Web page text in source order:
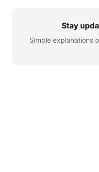
Stay
Simple explanations